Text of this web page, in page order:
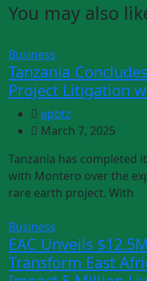
You may also
Business
Tanzania
Project Litigation
epbtz
March 7, 2025
Tanzania has completed
with Montero over the
rare earth project. With
Business
EAC Unveils
Transform East